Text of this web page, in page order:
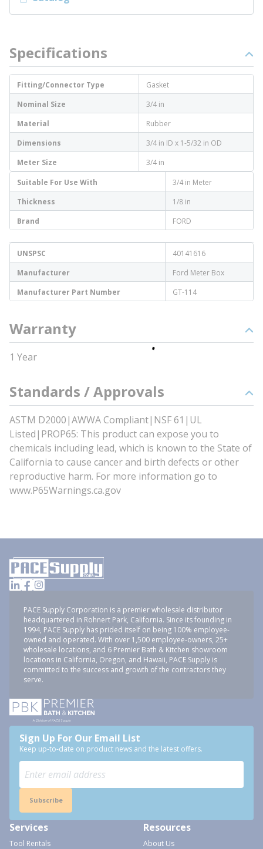
Specifications
Fitting/Connector Type
Gasket
Nominal Size
3/4 in
Material
Rubber
Dimensions
3/4 in ID x 1-5/32 in OD
Meter Size
3/4 in
Suitable For Use With
3/4 in Meter
Thickness
1/8 in
Brand
FORD
UNSPSC
40141616
Manufacturer
Ford Meter Box
Manufacturer Part Number
GT-114
Warranty
1 Year
Standards / Approvals
ASTM D2000|AWWA Compliant|NSF 61|UL
Listed|PROP65: This product can expose you to
chemicals including lead, which is known to the State of
California to cause cancer and birth defects or other
reproductive harm. For more information go to
www.P65Warnings.ca.gov
PACE Supply Corporation is a premier wholesale distributor
headquartered in Rohnert Park, California. Since its founding in
1994, PACE Supply has prided itself on being 100% employee-
owned and operated. With over 1,500 employee-owners, 25+
wholesale locations, and 6 Premier Bath & Kitchen showroom
locations in California, Oregon, and Hawaii, PACE Supply is
committed to the success and growth of the contractors they
serve.
Sign Up For Our Email List
Keep up-to-date on product news and the latest offers.
Subscribe
Services
Tool Rentals
Resources
About Us